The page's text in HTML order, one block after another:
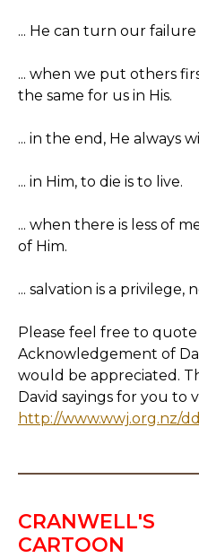
... He can turn our failure
... when we put others
the same for us in His.
... in the end, He always
... in Him, to die is to live.
... when there is less of
of Him.
... salvation is a privilege,
Please feel free to
Acknowledgement of
would be appreciated.
David sayings for you to
http://www.wwj.org.nz/
CRANWELL'S
CARTOON